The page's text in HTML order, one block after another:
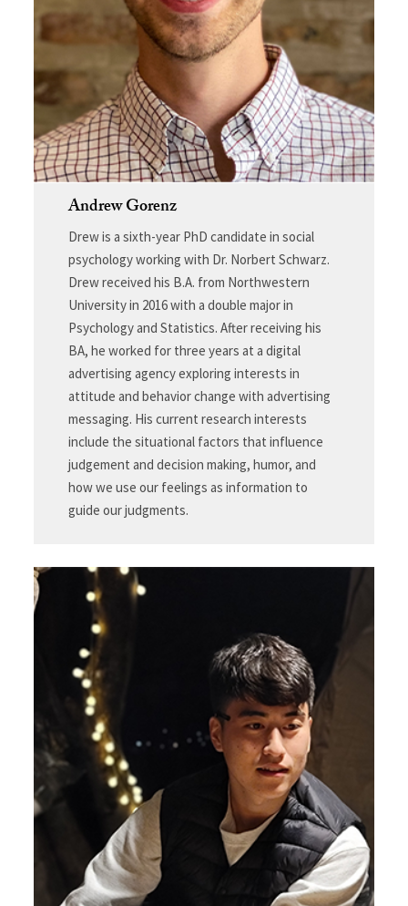
Andrew Gorenz
Drew is a sixth-year PhD candidate in social
psychology working with Dr. Norbert Schwarz.
Drew received his B.A. from Northwestern
University in 2016 with a double major in
Psychology and Statistics. After receiving his
BA, he worked for three years at a digital
advertising agency exploring interests in
attitude and behavior change with advertising
messaging. His current research interests
include the situational factors that influence
judgement and decision making, humor, and
how we use our feelings as information to
guide our judgments.